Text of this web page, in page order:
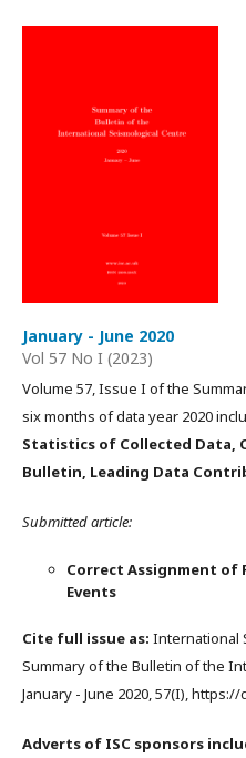
January - June 2020
Vol 57 No I (2023)
Volume 57, Issue I of the
six months of data year 2020
Statistics of Collected Data,
Bulletin, Leading Data
Submitted article:
Correct Assignment of
Events
Cite full issue as: International
Summary of the Bulletin of the
January - June 2020, 57(I),
Adverts of ISC sponsors